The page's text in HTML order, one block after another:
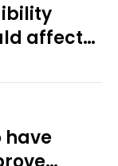
affect
have